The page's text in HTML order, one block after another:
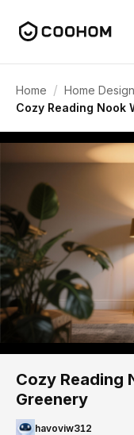
Home / Home
Cozy Reading Nook
Cozy Reading
Greenery
havoviw312